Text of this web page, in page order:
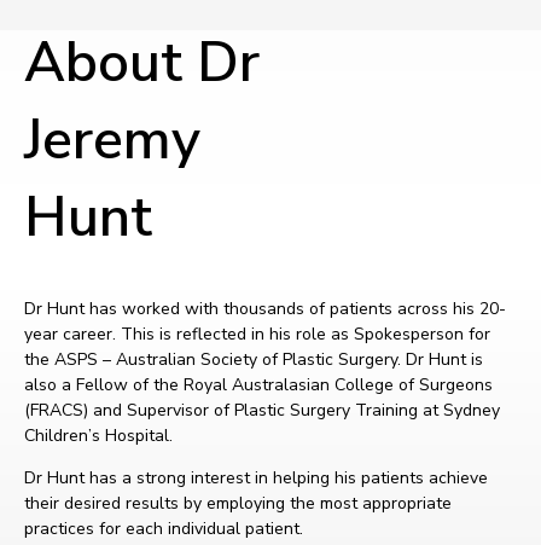
About Dr
Jeremy
Hunt
Dr Hunt has worked with thousands of patients across his 20-
year career. This is reflected in his role as Spokesperson for
the ASPS – Australian Society of Plastic Surgery. Dr Hunt is
also a Fellow of the Royal Australasian College of Surgeons
(FRACS) and Supervisor of Plastic Surgery Training at Sydney
Children’s Hospital.
Dr Hunt has a strong interest in helping his patients achieve
their desired results by employing the most appropriate
practices for each individual patient.